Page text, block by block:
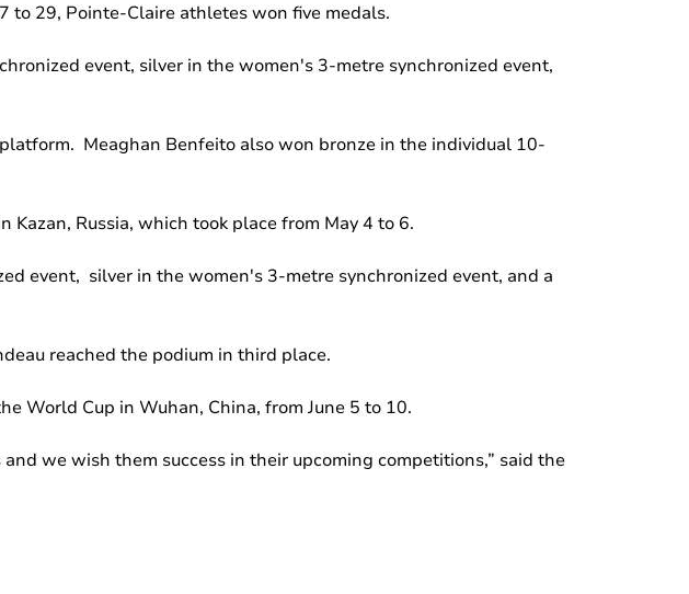
29, Pointe-Claire athletes won five medals.
event, silver in the women's 3-metre synchronized event,
Meaghan Benfeito also won bronze in the individual 10-
Russia, which took place from May 4 to 6.
event, silver in the women's 3-metre synchronized event, and a
reached the podium in third place.
World Cup in Wuhan, China, from June 5 to 10.
we wish them success in their upcoming competitions,” said the